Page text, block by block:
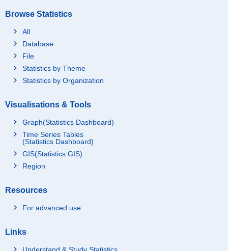
Browse Statistics
All
Database
File
Statistics by Theme
Statistics by Organization
Visualisations & Tools
Graph(Statistics Dashboard)
Time Series Tables
(Statistics Dashboard)
GIS(Statistics GIS)
Region
Resources
For advanced use
Links
Understand & Study Statistics